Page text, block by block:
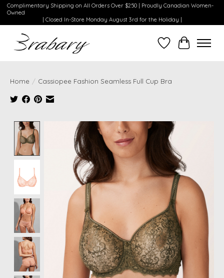
Complimentary Shipping on All Orders Over $250 | Proudly Canadian Women-
Owned
| Closed In-Store Monday August 3rd for the Holiday |
WishlistCart
Home / Cassiopee Fashion Seamless Full Cup Bra
Product image slideshow Items